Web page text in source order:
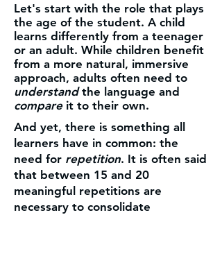
Let's start with the role that plays
the age of the student. A child
learns differently from a teenager
or an adult. While children benefit
from a more natural, immersive
approach, adults often need to
understandthe language and
compare it to their own.
And yet, there is something all
learners have in common: the
need for repetition. It is often said
that between 15 and 20
meaningful repetitions are
necessary to consolidate